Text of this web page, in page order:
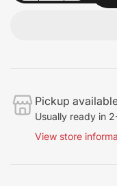
Pickup
Usually ready in
View store